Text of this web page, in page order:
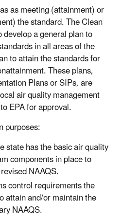
as meeting (attainment) or
the standard. The Clean
a general plan to
in all areas of the
to attain the standards for
These plans,
Plans or SIPs, are
air quality management
EPA for approval.
purposes:
state has the basic air quality
components in place to
NAAQS.
control requirements the
attain and/or maintain the
NAAQS.